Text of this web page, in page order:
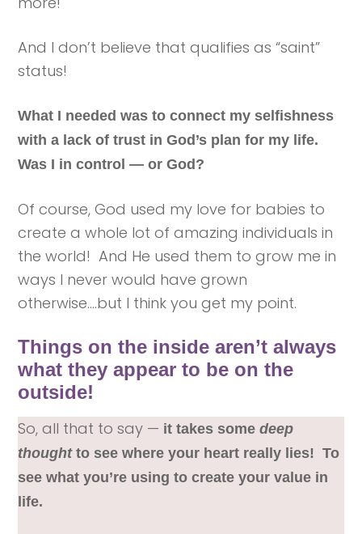
And I don’t believe that qualifies as “saint”
status!
What I needed was to connect my selfishness
with a lack of trust in God’s plan for my life.
Was I in control — or God?
Of course, God used my love for babies to
create a whole lot of amazing individuals in
the world! And He used them to grow me in
ways I never would have grown
otherwise….but I think you get my point.
Things on the inside aren’t always
what they appear to be on the
outside!
So, all that to say — it takes some deep
thoughtto see where your heart really lies! To
see what you’re using to create your value in
life.